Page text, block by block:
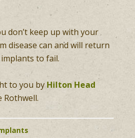
don’t keep up with your
disease can and will return
to fail.
to you by Hilton Head
Rothwell.